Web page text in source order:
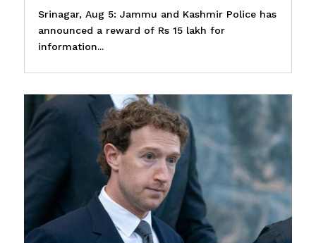
Srinagar, Aug 5: Jammu and Kashmir Police has
announced a reward of Rs 15 lakh for
information...